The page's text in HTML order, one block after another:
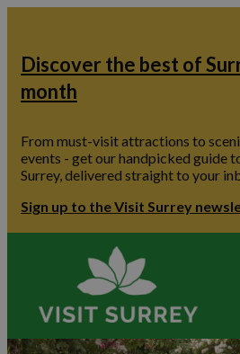
Discover the best of
month
From must-visit attractions to
events - get our handpicked guide
Surrey, delivered straight to your
Sign up to the Visit Surrey